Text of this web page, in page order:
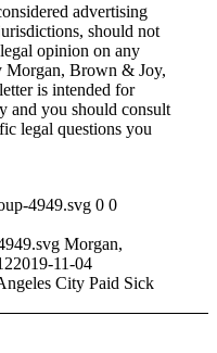
advertising
should not
opinion on any
Morgan, Brown & Joy,
is intended for
and you should consult
legal questions you
4949.svg 0 0
Morgan,
2019-11-04
City Paid Sick